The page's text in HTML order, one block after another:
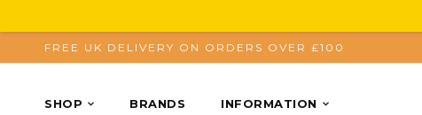
FREE UK DELIVERY ON ORDERS OVER £100
SHOP BRANDS INFORMATION